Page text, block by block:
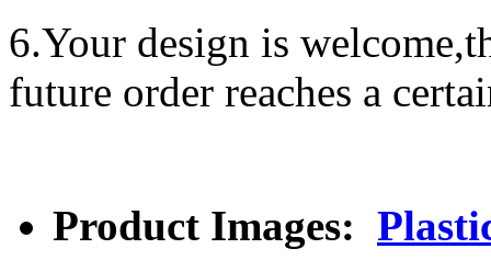
6.Your design is
future order reaches a
Product Images: